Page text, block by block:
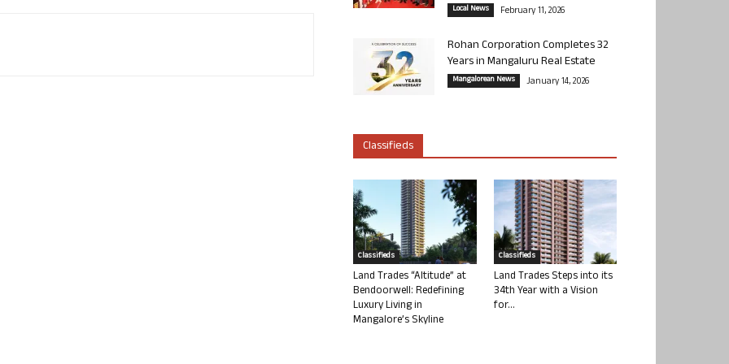
Local News February 11, 2026
Rohan Corporation Completes 32
Years in Mangaluru Real Estate
Mangalorean News January 14, 2026
Classifieds
Classifieds
Land Trades “Altitude” at
Bendoorwell: Redefining
Luxury Living in
Mangalore’s Skyline
Classifieds
Land Trades Steps into its
34th Year with a Vision
for...